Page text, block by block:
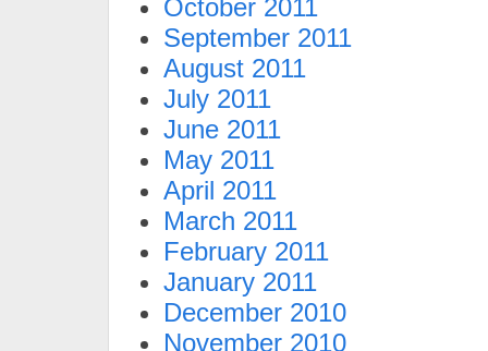
October 2011
September 2011
August 2011
July 2011
June 2011
May 2011
April 2011
March 2011
February 2011
January 2011
December 2010
November 2010